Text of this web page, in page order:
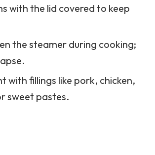
with the lid covered to keep
the steamer during cooking;
with fillings like pork, chicken,
sweet pastes.